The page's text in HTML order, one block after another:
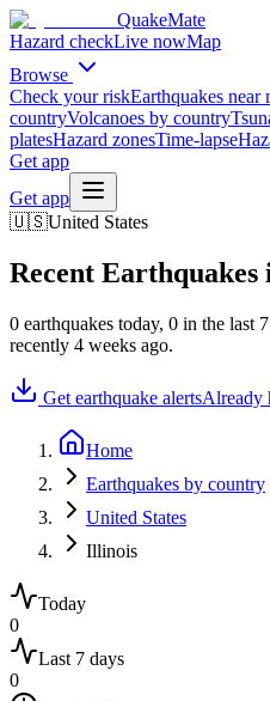
QuakeMate
Hazard checkLive nowMap
Browse
Check your riskEarthquakes near
countryVolcanoes by country
platesHazard zonesTime-lapse
Get app
Get app
🇺🇸United States
Recent Earthquakes
0 earthquakes today, 0 in the last
recently 4 weeks ago.
Get earthquake alertsAlready
Home
Earthquakes by country
United States
Illinois
Today
0
Last 7 days
0